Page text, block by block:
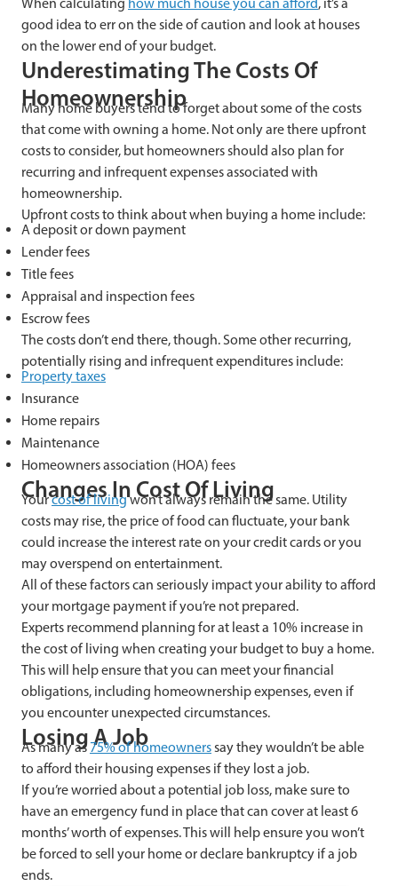
good idea to err on the side of caution and look at houses
on the lower end of your budget.
Underestimating The Costs Of
Homeownership
Many home buyers tend to forget about some of the costs
that come with owning a home. Not only are there upfront
costs to consider, but homeowners should also plan for
recurring and infrequent expenses associated with
homeownership.
Upfront costs to think about when buying a home include:
A deposit or down payment
Lender fees
Title fees
Appraisal and inspection fees
Escrow fees
The costs don’t end there, though. Some other recurring,
potentially rising and infrequent expenditures include:
Property taxes
Insurance
Home repairs
Maintenance
Homeowners association (HOA) fees
Changes In Cost Of Living
Yourcost of livingwon’t always remain the same. Utility
costs may rise, the price of food can fluctuate, your bank
could increase the interest rate on your credit cards or you
may overspend on entertainment.
All of these factors can seriously impact your ability to afford
your mortgage payment if you’re not prepared.
Experts recommend planning for at least a 10% increase in
the cost of living when creating your budget to buy a home.
This will help ensure that you can meet your financial
obligations, including homeownership expenses, even if
you encounter unexpected circumstances.
Losing A Job
As many as75% of homeowners say they wouldn’t be able
to afford their housing expenses if they lost a job.
If you’re worried about a potential job loss, make sure to
have an emergency fund in place that can cover at least 6
months’ worth of expenses. This will help ensure you won’t
be forced to sell your home or declare bankruptcy if a job
ends.